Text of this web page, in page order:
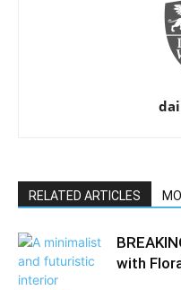
RELATED ARTICLES
with